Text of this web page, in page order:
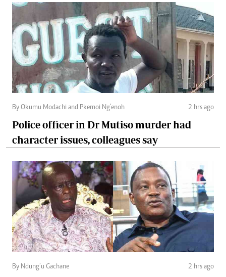
By Okumu Modachi and Pkemoi Ng’enoh 2 hrs ago
Police officer in Dr Mutiso murder had
character issues, colleagues say
By Ndung’u Gachane 2 hrs ago